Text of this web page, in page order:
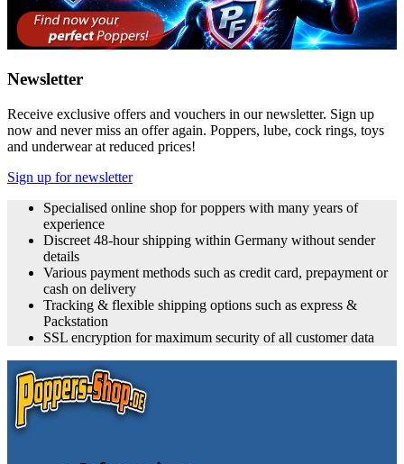
Newsletter
Receive exclusive offers and vouchers in our newsletter. Sign up
now and never miss an offer again. Poppers, lube, cock rings, toys
and underwear at reduced prices!
Sign up for newsletter
Specialised online shop for poppers with many years of
experience
Discreet 48-hour shipping within Germany without sender
details
Various payment methods such as credit card, prepayment or
cash on delivery
Tracking & flexible shipping options such as express &
Packstation
SSL encryption for maximum security of all customer data